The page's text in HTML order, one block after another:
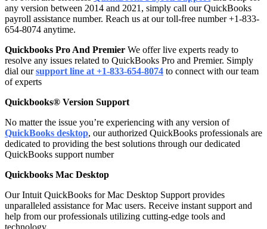
any version between 2014 and 2021, simply call our QuickBooks
payroll assistance number. Reach us at our toll-free number +1-833-
654-8074 anytime.
Quickbooks Pro And Premier We offer live experts ready to
resolve any issues related to QuickBooks Pro and Premier. Simply
dial oursupport line at +1-833-654-8074 to connect with our team
of experts
Quickbooks® Version Support
No matter the issue you’re experiencing with any version of
QuickBooks desktop, our authorized QuickBooks professionals are
dedicated to providing the best solutions through our dedicated
QuickBooks support number
Quickbooks Mac Desktop
Our Intuit QuickBooks for Mac Desktop Support provides
unparalleled assistance for Mac users. Receive instant support and
help from our professionals utilizing cutting-edge tools and
technology.